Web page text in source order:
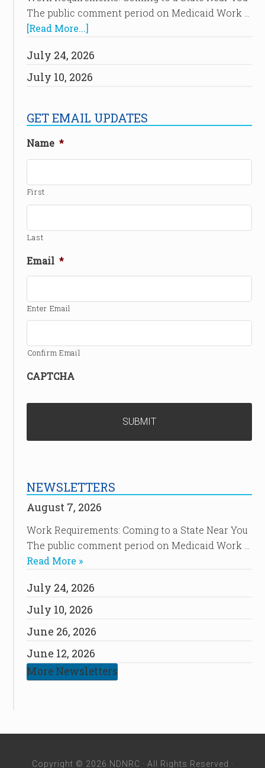
The public comment period on Medicaid Work …
[Read More...]
July 24, 2026
July 10, 2026
GET EMAIL UPDATES
Name *
First
Last
Email *
Enter Email
Confirm Email
CAPTCHA
NEWSLETTERS
August 7, 2026
Work Requirements: Coming to a State Near You
The public comment period on Medicaid Work …
Read More »
July 24, 2026
July 10, 2026
June 26, 2026
June 12, 2026
More Newsletters
Copyright © 2026 NDNRC · All Rights Reserved ·